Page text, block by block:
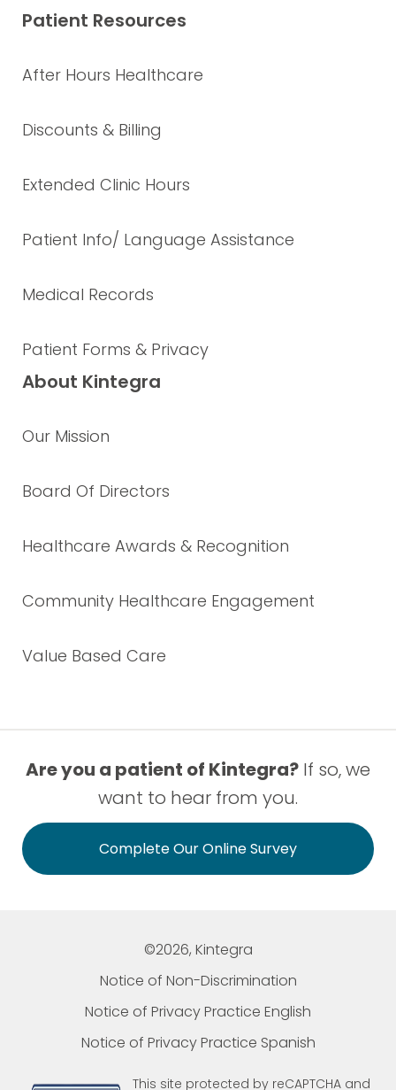
Patient Resources
After Hours Healthcare
Discounts & Billing
Extended Clinic Hours
Patient Info/ Language Assistance
Medical Records
Patient Forms & Privacy
About Kintegra
Our Mission
Board Of Directors
Healthcare Awards & Recognition
Community Healthcare Engagement
Value Based Care
Are you a patient of Kintegra? If so, we
want to hear from you.
Complete Our Online Survey
©2026, Kintegra
Notice of Non-Discrimination
Notice of Privacy Practice English
Notice of Privacy Practice Spanish
This site protected by reCAPTCHA and